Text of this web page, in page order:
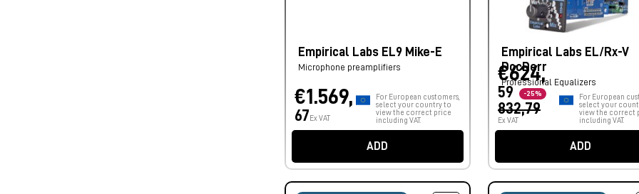
Empirical Labs EL9 Mike-E
Microphone preamplifiers
€1.569,
67 Ex VAT
For European customers,
select your country to
view the correct price
including VAT.
ADD
Empirical Labs EL/Rx-V
DocDerr
Professional Equalizers
€624,
59 -25%
832,79
Ex VAT
For European
select your
view the correct
including VAT.
ADD